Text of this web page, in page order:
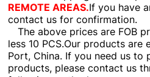
REMOTE AREAS.If you have
contact us for confirmation.
The above prices are FOB
less 10 PCS.Our products are
Port, China. If you need us
products, please contact us